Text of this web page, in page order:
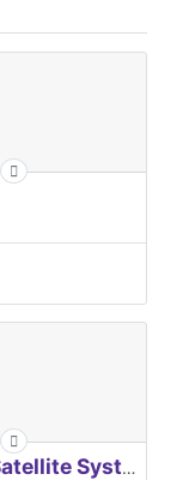
EUROPEAN Global Navigation Satellite Systems Agency